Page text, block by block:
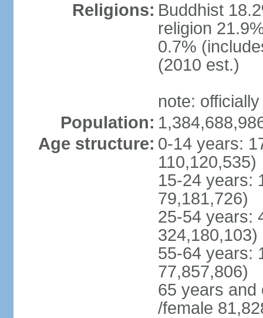
Religions: Buddhist
religion
0.7%
(2010 est.)
note:
Population:
Age structure: 0-14 years:
110,120,535)
15-24 years:
79,181,726)
25-54 years:
324,180,103)
55-64 years:
77,857,806)
65 years and
/female